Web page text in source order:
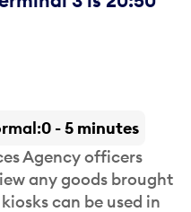
0 - 5 minutes
Agency officers
any goods brought
can be used in